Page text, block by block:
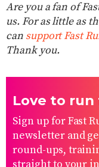
Are you a fan of
us. For as little as
can support Fast
Thank you.
Love to run
Sign up for Fast
newsletter and
round-ups,